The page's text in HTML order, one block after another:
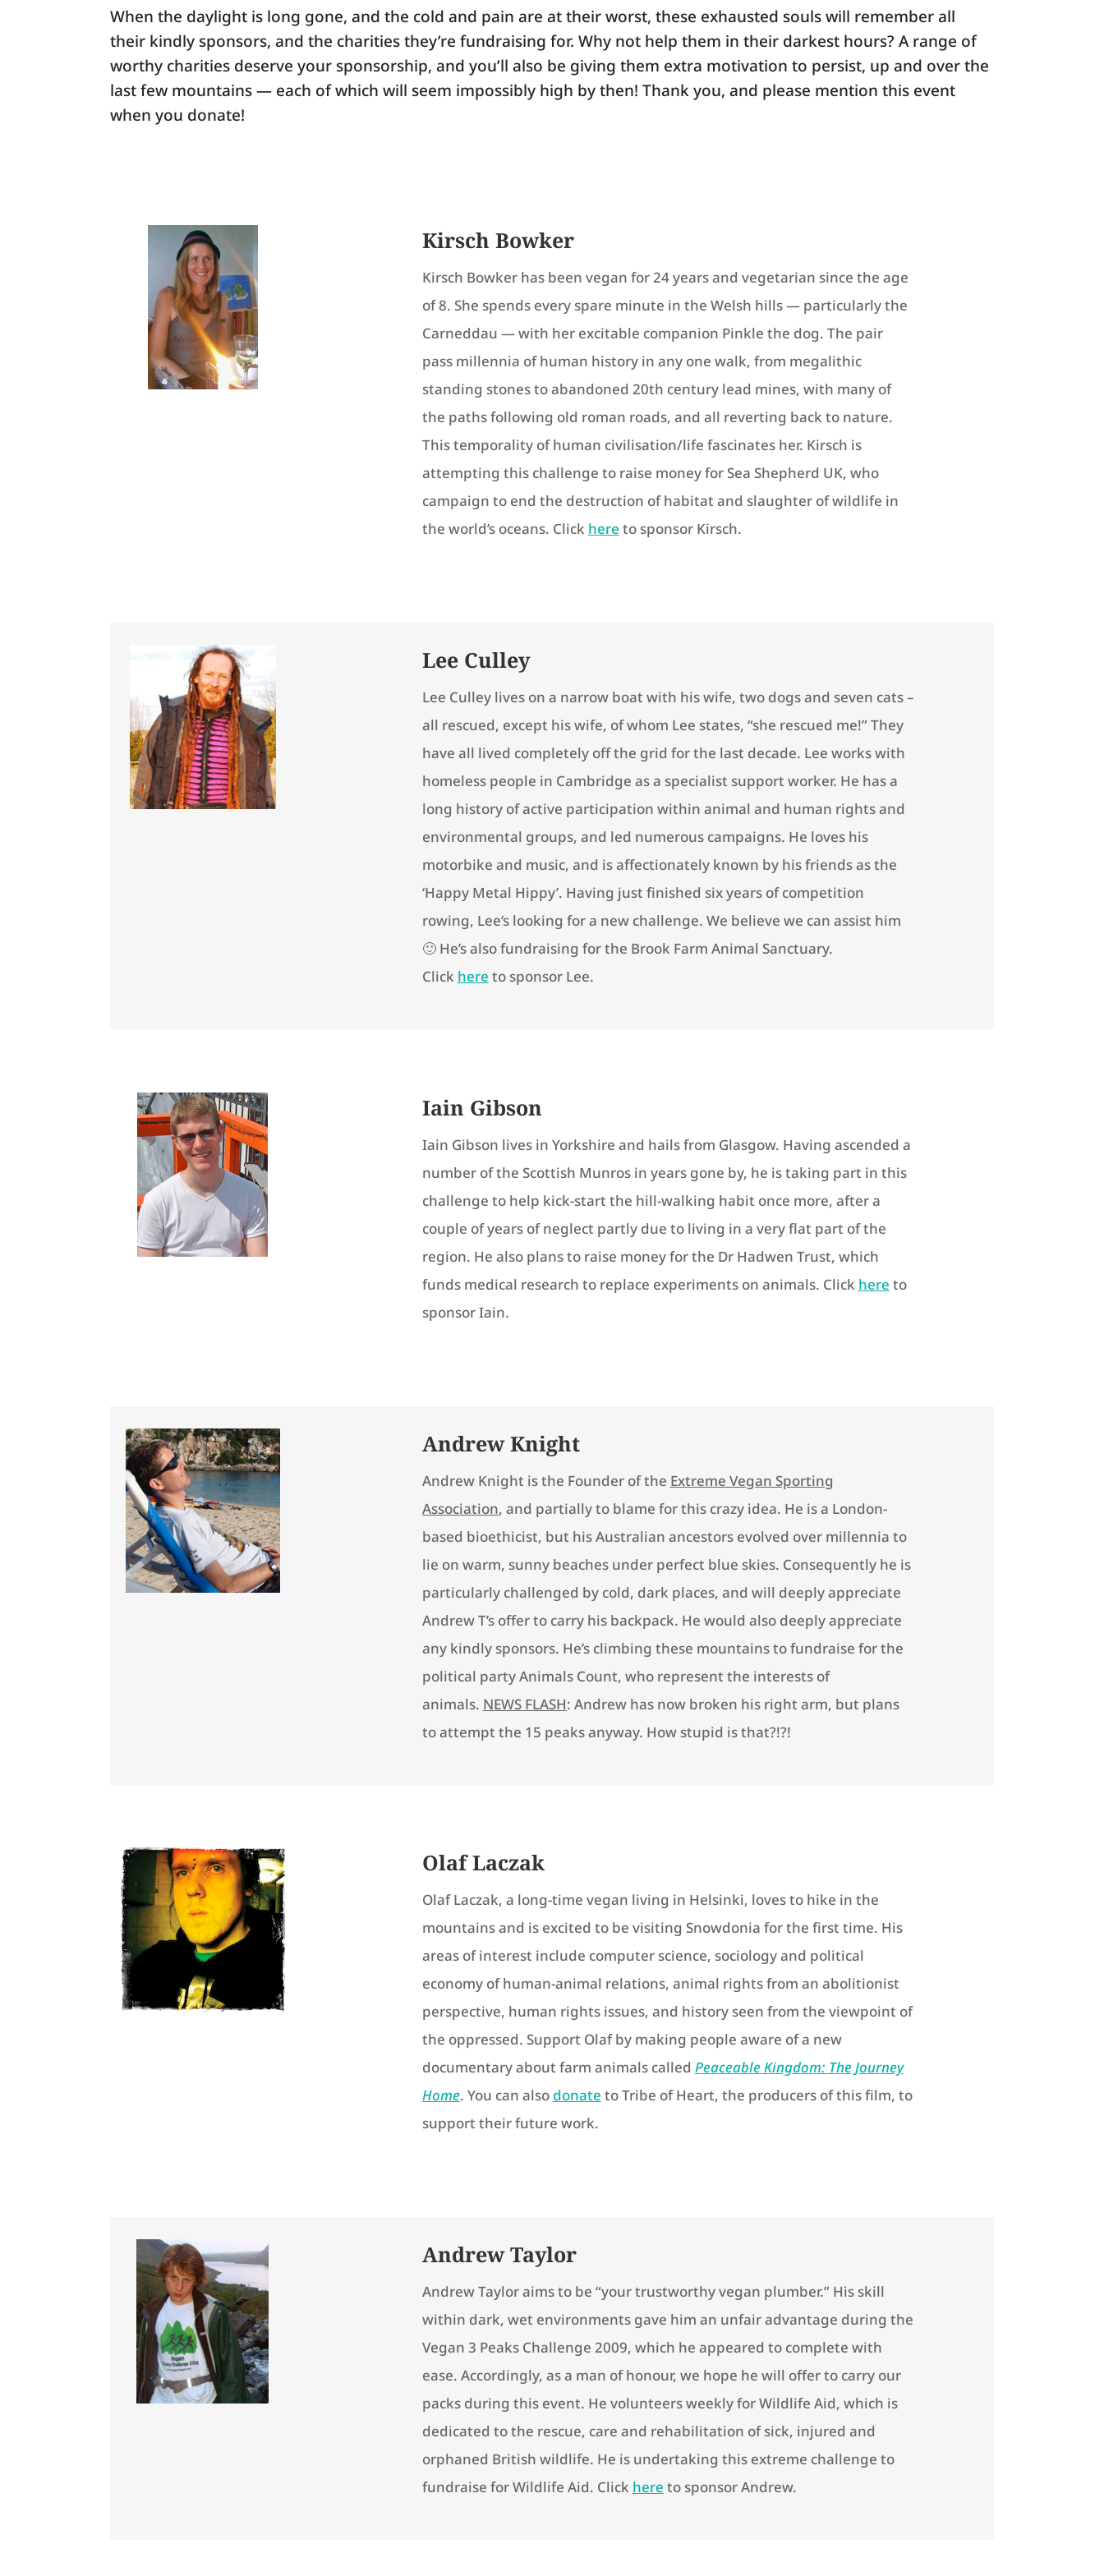
When the daylight is long gone, and the cold and pain are at their worst, these exhausted souls will remember all
their kindly sponsors, and the charities they’re fundraising for. Why not help them in their darkest hours? A range of
worthy charities deserve your sponsorship, and you’ll also be giving them extra motivation to persist, up and over the
last few mountains — each of which will seem impossibly high by then! Thank you, and please mention this event
when you donate!
Kirsch Bowker
Kirsch Bowker has been vegan for 24 years and vegetarian since the age
of 8. She spends every spare minute in the Welsh hills — particularly the
Carneddau — with her excitable companion Pinkle the dog. The pair
pass millennia of human history in any one walk, from megalithic
standing stones to abandoned 20th century lead mines, with many of
the paths following old roman roads, and all reverting back to nature.
This temporality of human civilisation/life fascinates her. Kirsch is
attempting this challenge to raise money for Sea Shepherd UK, who
campaign to end the destruction of habitat and slaughter of wildlife in
the world’s oceans. Click here to sponsor Kirsch.
Lee Culley
Lee Culley lives on a narrow boat with his wife, two dogs and seven cats –
all rescued, except his wife, of whom Lee states, “she rescued me!” They
have all lived completely off the grid for the last decade. Lee works with
homeless people in Cambridge as a specialist support worker. He has a
long history of active participation within animal and human rights and
environmental groups, and led numerous campaigns. He loves his
motorbike and music, and is affectionately known by his friends as the
‘Happy Metal Hippy’. Having just finished six years of competition
rowing, Lee’s looking for a new challenge. We believe we can assist him
🙂 He’s also fundraising for the Brook Farm Animal Sanctuary.
Click here to sponsor Lee.
Iain Gibson
Iain Gibson lives in Yorkshire and hails from Glasgow. Having ascended a
number of the Scottish Munros in years gone by, he is taking part in this
challenge to help kick-start the hill-walking habit once more, after a
couple of years of neglect partly due to living in a very flat part of the
region. He also plans to raise money for the Dr Hadwen Trust, which
funds medical research to replace experiments on animals. Click here to
sponsor Iain.
Andrew Knight
Andrew Knight is the Founder of the Extreme Vegan Sporting
Association, and partially to blame for this crazy idea. He is a London-
based bioethicist, but his Australian ancestors evolved over millennia to
lie on warm, sunny beaches under perfect blue skies. Consequently he is
particularly challenged by cold, dark places, and will deeply appreciate
Andrew T’s offer to carry his backpack. He would also deeply appreciate
any kindly sponsors. He’s climbing these mountains to fundraise for the
political party Animals Count, who represent the interests of
animals. NEWS FLASH: Andrew has now broken his right arm, but plans
to attempt the 15 peaks anyway. How stupid is that?!?!
Olaf Laczak
Olaf Laczak, a long-time vegan living in Helsinki, loves to hike in the
mountains and is excited to be visiting Snowdonia for the first time. His
areas of interest include computer science, sociology and political
economy of human-animal relations, animal rights from an abolitionist
perspective, human rights issues, and history seen from the viewpoint of
the oppressed. Support Olaf by making people aware of a new
documentary about farm animals called Peaceable Kingdom: The Journey
Home. You can also donate to Tribe of Heart, the producers of this film, to
support their future work.
Andrew Taylor
Andrew Taylor aims to be “your trustworthy vegan plumber.” His skill
within dark, wet environments gave him an unfair advantage during the
Vegan 3 Peaks Challenge 2009, which he appeared to complete with
ease. Accordingly, as a man of honour, we hope he will offer to carry our
packs during this event. He volunteers weekly for Wildlife Aid, which is
dedicated to the rescue, care and rehabilitation of sick, injured and
orphaned British wildlife. He is undertaking this extreme challenge to
fundraise for Wildlife Aid. Click here to sponsor Andrew.